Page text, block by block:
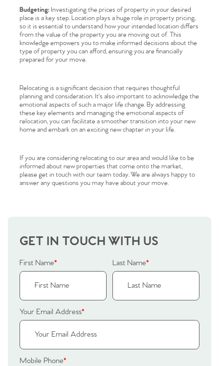
Home
Homes for Sale
Our Valuations
Buyers | No. 86
Register to Heads Up Alerts
Property Insights & Selling
Tips
Our Valuations
Contact No. 86 Estate
Agency
Budgeting: Investigating the prices of property in your desired
place is a key step. Location plays a huge role in property pricing,
so it is essential to understand how your intended location differs
from the value of the property you are moving out of. This
knowledge empowers you to make informed decisions about the
type of property you can afford, ensuring you are financially
prepared for your move.
Relocating is a significant decision that requires thoughtful
planning and consideration. It's also important to acknowledge the
emotional aspects of such a major life change. By addressing
these key elements and managing the emotional aspects of
relocation, you can facilitate a smoother transition into your new
home and embark on an exciting new chapter in your life.
If you are considering relocating to our area and would like to be
informed about new properties that come onto the market,
please get in touch with our team today. We are always happy to
answer any questions you may have about your move.
GET IN TOUCH WITH US
First Name* Last Name*
Your Email Address*
Mobile Phone*